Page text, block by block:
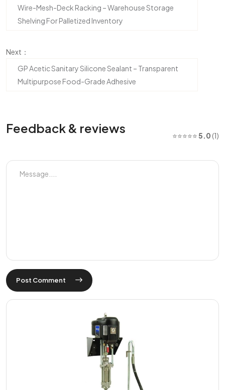
Wire-Mesh-Deck Racking – Warehouse Storage
Shelving For Palletized Inventory
Next：
GP Acetic Sanitary Silicone Sealant – Transparent
Multipurpose Food-Grade Adhesive
Feedback & reviews ⭐⭐⭐⭐⭐5.0 (1)
Post Comment